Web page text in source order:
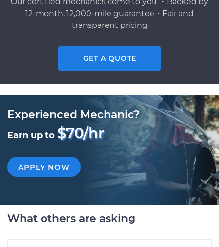
12-month, 12,000-mile guarantee・Fair and
transparent pricing
GET A QUOTE
Experienced Mechanic?
Earn up to $70/hr
APPLY NOW
What others are asking